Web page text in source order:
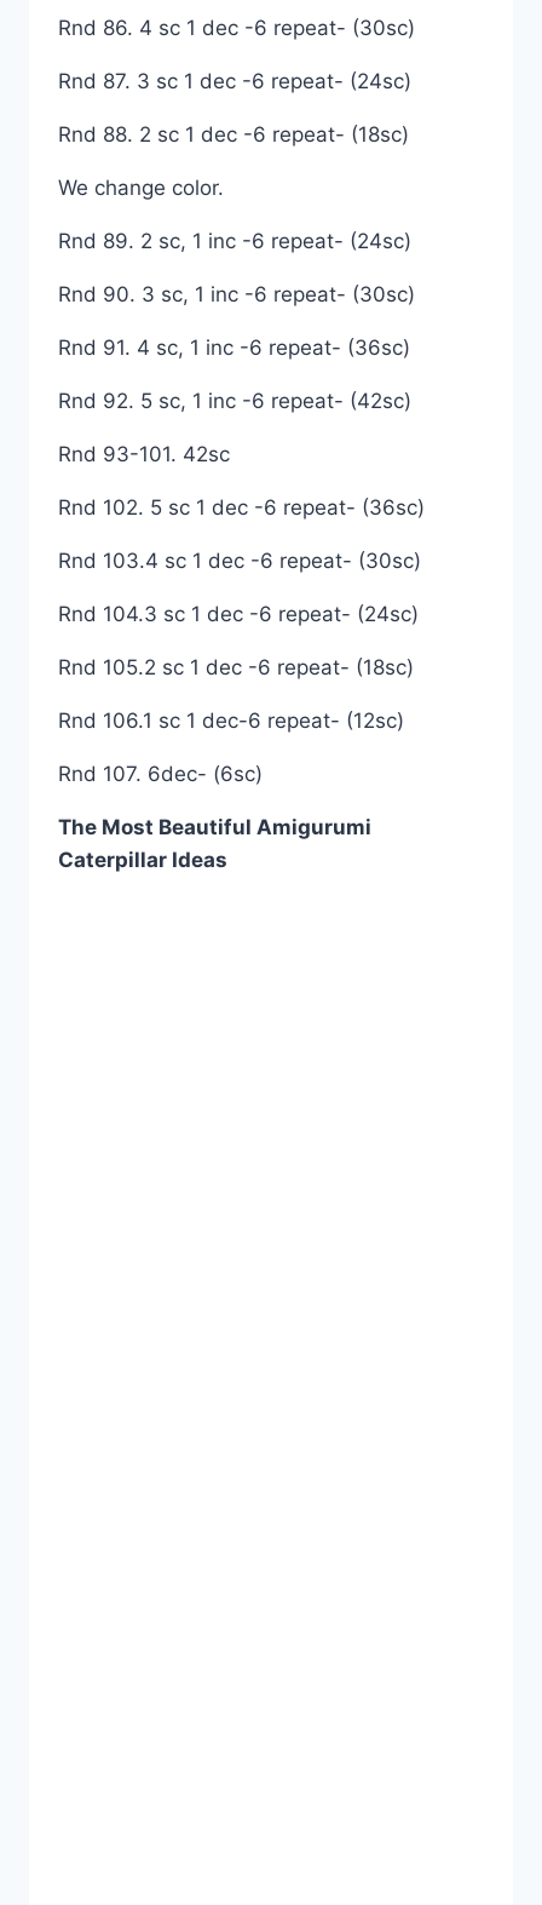
Rnd 86. 4 sc 1 dec -6 repeat- (30sc)
Rnd 87. 3 sc 1 dec -6 repeat- (24sc)
Rnd 88. 2 sc 1 dec -6 repeat- (18sc)
We change color.
Rnd 89. 2 sc, 1 inc -6 repeat- (24sc)
Rnd 90. 3 sc, 1 inc -6 repeat- (30sc)
Rnd 91. 4 sc, 1 inc -6 repeat- (36sc)
Rnd 92. 5 sc, 1 inc -6 repeat- (42sc)
Rnd 93-101. 42sc
Rnd 102. 5 sc 1 dec -6 repeat- (36sc)
Rnd 103.4 sc 1 dec -6 repeat- (30sc)
Rnd 104.3 sc 1 dec -6 repeat- (24sc)
Rnd 105.2 sc 1 dec -6 repeat- (18sc)
Rnd 106.1 sc 1 dec-6 repeat- (12sc)
Rnd 107. 6dec- (6sc)
The Most Beautiful Amigurumi
Caterpillar Ideas